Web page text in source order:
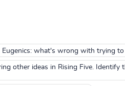
what's wrong with trying to
other ideas in Rising Five.